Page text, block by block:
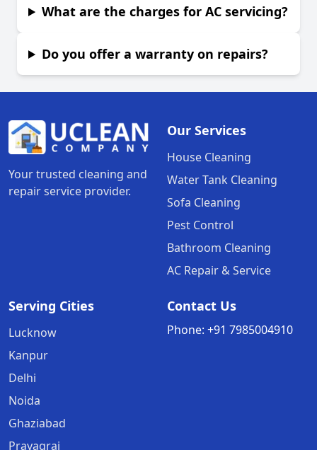
What are the charges for AC servicing?
Do you offer a warranty on repairs?
Your trusted cleaning and
repair service provider.
Our Services
House Cleaning
Water Tank Cleaning
Sofa Cleaning
Pest Control
Bathroom Cleaning
AC Repair & Service
Serving Cities
Lucknow
Kanpur
Delhi
Noida
Ghaziabad
Prayagraj
Contact Us
Phone: +91 7985004910